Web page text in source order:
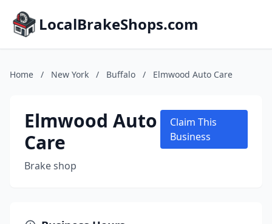
LocalBrakeShops.com
Home / New York / Buffalo / Elmwood Auto Care
Elmwood Auto
Care
Brake shop
Claim This
Business